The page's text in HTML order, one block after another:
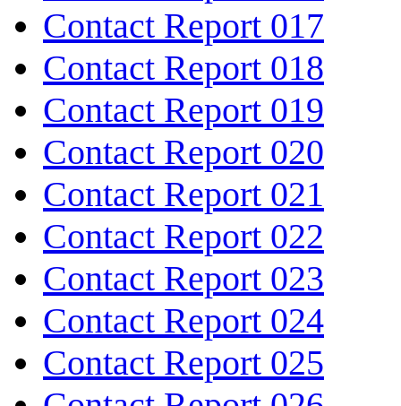
Contact Report 017
Contact Report 018
Contact Report 019
Contact Report 020
Contact Report 021
Contact Report 022
Contact Report 023
Contact Report 024
Contact Report 025